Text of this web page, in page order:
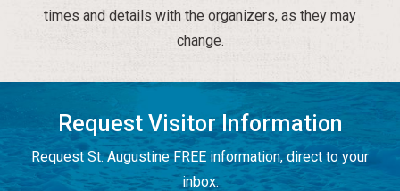
times and details with the organizers, as they may
change.
Request Visitor Information
Request St. Augustine FREE information, direct to your
inbox.